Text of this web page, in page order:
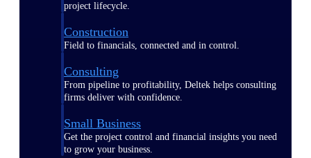
project lifecycle.
Construction
Field to financials, connected and in control.
Consulting
From pipeline to profitability, Deltek helps consulting
firms deliver with confidence.
Small Business
Get the project control and financial insights you need
to grow your business.